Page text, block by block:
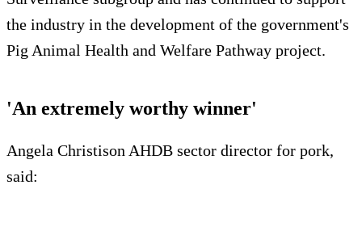
the industry in the development of the government's
Pig Animal Health and Welfare Pathway project.
'An extremely worthy winner'
Angela Christison AHDB sector director for pork,
said: